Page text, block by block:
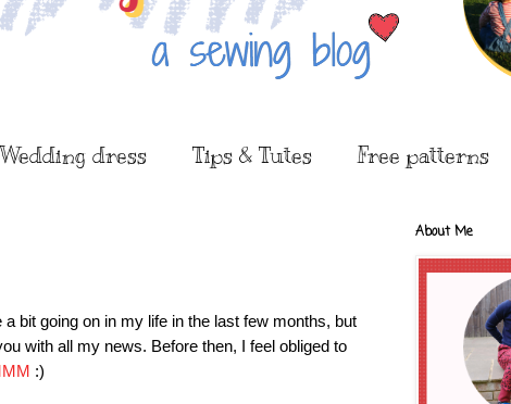
Wedding dress Tips & Tutes Free patterns
bit going on in my life in the last few months, but
with all my news. Before then, I feel obliged to
:)
About Me